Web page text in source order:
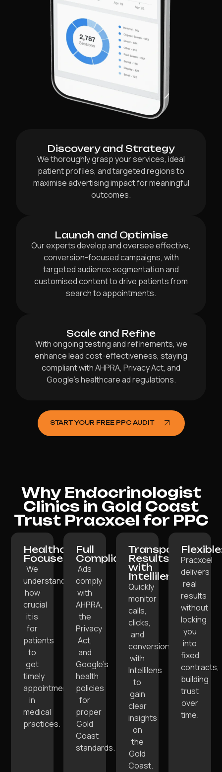
Discovery and Strategy
We thoroughly grasp your services, ideal
patient profiles, and targeted regions to
maximise advertising impact for meaningful
outcomes.
Launch and Optimise
Our experts develop and oversee effective,
conversion-focused campaigns, with
targeted audience segmentation and
customised content to drive patients from
search to appointments.
Scale and Refine
With ongoing testing and refinements, we
enhance lead cost-effectiveness, staying
compliant with AHPRA, Privacy Act, and
Google’s healthcare ad regulations.
START YOUR FREE PPC AUDIT
Why Endocrinologist
Clinics in Gold Coast
Trust Pracxcel for PPC
Healthcare-
Focused:
We
understand
how
crucial
it is
for
patients
to
get
timely
appointments
in
medical
practices.
Full
Compliance:
Ads
comply
with
AHPRA,
the
Privacy
Act,
and
Google’s
health
policies
for
proper
Gold
Coast
standards.
Transparent
Results
with
Intellilens:
Quickly
monitor
calls,
clicks,
and
conversions
with
Intellilens
to
gain
clear
insights
on
the
Gold
Coast.
Pracxcel
delivers
real
results
without
locking
you
into
fixed
contracts,
building
trust
over
time.